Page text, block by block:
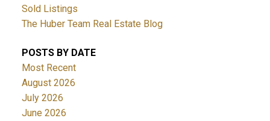
Sold Listings
The Huber Team Real Estate Blog
POSTS BY DATE
Most Recent
August 2026
July 2026
June 2026